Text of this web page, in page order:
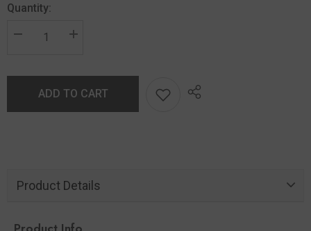
Quantity:
ADD TO CART
Product Details